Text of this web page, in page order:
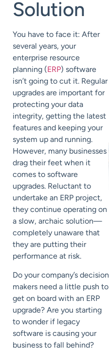
Solution
You have to face it: After
several years, your
enterprise resource
planning (ERP) software
isn’t going to cut it. Regular
upgrades are important for
protecting your data
integrity, getting the latest
features and keeping your
system up and running.
However, many businesses
drag their feet when it
comes to software
upgrades. Reluctant to
undertake an ERP project,
they continue operating on
a slow, archaic solution—
completely unaware that
they are putting their
performance at risk.
Do your company’s decision
makers need a little push to
get on board with an ERP
upgrade? Are you starting
to wonder if legacy
software is causing your
business to fall behind?